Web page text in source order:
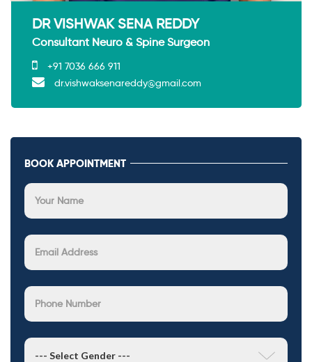
DR VISHWAK SENA REDDY
Consultant Neuro & Spine Surgeon
+91 7036 666 911
dr.vishwaksenareddy@gmail.com
BOOK APPOINTMENT